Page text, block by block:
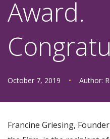
Award.
October 7, 2019 • Author:
Francine Griesing,